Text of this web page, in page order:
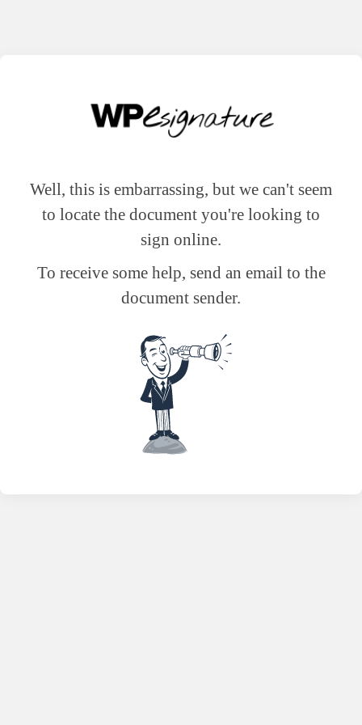
Well, this is embarrassing, but we can't seem
to locate the document you're looking to
sign online.
To receive some help, send an email to the
document sender.